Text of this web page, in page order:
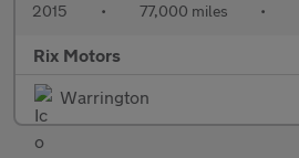
2015 • 77,000 miles •
Rix Motors
Warrington